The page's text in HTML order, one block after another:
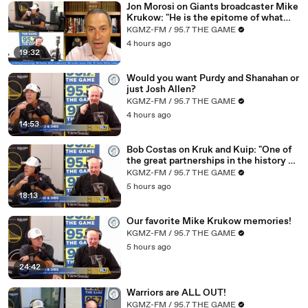
02:53
incredible how often an NBA basketball game
02:
58
Comes down to the final five and is and is still within
striking distance because quite frankly
03:0
4
Let's say you're up by six with five minutes to go,
right?
03:0
7
That's still a very close basketball game that could go
either way
03:
11
And so, you know, I don't know if that's a compliment
or not. I do think this
03
:17
This is what dogs the Warriors. They are right there. I
don't think that they're that far off from the
03:25
Competition and the other teams there
03
:2
7
I think what they're missing is actually the stuff that
happens in the final five minutes of basketball games
03:3
other teams get easier shots than the Warriors do
03:
That is why that it that's a result of a couple of things.
19:32
Jon Morosi on Giants broadcaster Mike
Krukow: "He is the epitome of what
makes baseball special"
KGMZ-FM / 95.7 THE GAME
4 hours ago
14:53
Would you want Purdy and Shanahan or
just Josh Allen?
KGMZ-FM / 95.7 THE GAME
4 hours ago
18:13
Bob Costas on Kruk and Kuip: "One of
the great partnerships in the history of
baseball broadcasting"
KGMZ-FM / 95.7 THE GAME
5 hours ago
24:42
Our favorite Mike Krukow memories!
KGMZ-FM / 95.7 THE GAME
5 hours ago
Warriors are ALL OUT!
KGMZ-FM / 95.7 THE GAME